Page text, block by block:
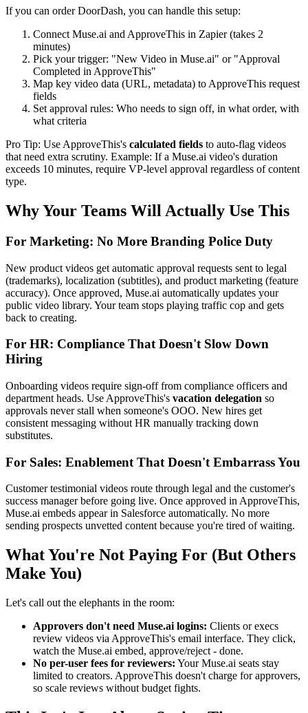
If you can order DoorDash, you can handle this setup:
Connect Muse.ai and ApproveThis in Zapier (takes 2
minutes)
Pick your trigger: "New Video in Muse.ai" or "Approval
Completed in ApproveThis"
Map key video data (URL, metadata) to ApproveThis request
fields
Set approval rules: Who needs to sign off, in what order, with
what criteria
Pro Tip: Use ApproveThis's calculated fields to auto-flag videos
that need extra scrutiny. Example: If a Muse.ai video's duration
exceeds 10 minutes, require VP-level approval regardless of content
type.
Why Your Teams Will Actually Use This
For Marketing: No More Branding Police Duty
New product videos get automatic approval requests sent to legal
(trademarks), localization (subtitles), and product marketing (feature
accuracy). Once approved, Muse.ai automatically updates your
public video library. Your team stops playing traffic cop and gets
back to creating.
For HR: Compliance That Doesn't Slow Down
Hiring
Onboarding videos require sign-off from compliance officers and
department heads. Use ApproveThis's vacation delegation so
approvals never stall when someone's OOO. New hires get
consistent messaging without HR manually tracking down
substitutes.
For Sales: Enablement That Doesn't Embarrass You
Customer testimonial videos route through legal and the customer's
success manager before going live. Once approved in ApproveThis,
Muse.ai embeds appear in Salesforce automatically. No more
sending prospects unvetted content because you're tired of waiting.
What You're Not Paying For (But Others
Make You)
Let's call out the elephants in the room:
Approvers don't need Muse.ai logins: Clients or execs
review videos via ApproveThis's email interface. They click,
watch the Muse.ai embed, approve/reject - done.
No per-user fees for reviewers: Your Muse.ai seats stay
limited to creators. ApproveThis doesn't charge for approvers,
so scale reviews without budget fights.